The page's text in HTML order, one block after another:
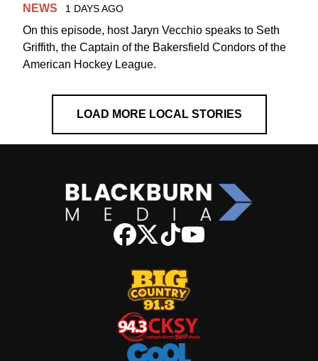
NEWS 1 DAYS AGO
On this episode, host Jaryn Vecchio speaks to Seth
Griffith, the Captain of the Bakersfield Condors of the
American Hockey League.
LOAD MORE LOCAL STORIES